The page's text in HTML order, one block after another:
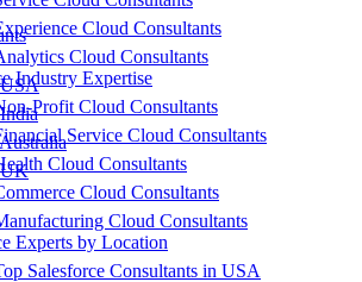
USA
UK
Cloud Consultants
Cloud Consultants
Industry Expertise
Profit Cloud Consultants
Service Cloud Consultants
Cloud Consultants
Cloud Consultants
Cloud Consultants
Experts by Location
Salesforce Consultants in USA